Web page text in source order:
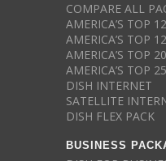
COMPARE ALL
AMERICA’S TOP
AMERICA’S TOP
AMERICA’S TOP
AMERICA’S TOP
DISH INTERNET
SATELLITE
DISH FLEX PACK
BUSINESS